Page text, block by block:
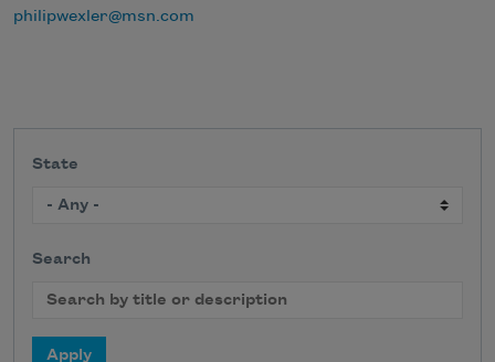
philipwexler@msn.com
State
Search